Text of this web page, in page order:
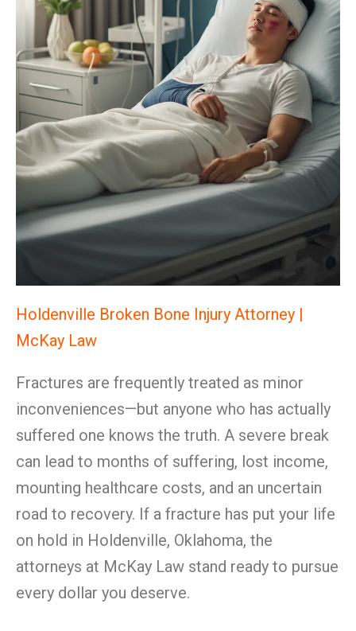
Holdenville Broken Bone Injury Attorney |
McKay Law
Fractures are frequently treated as minor
inconveniences—but anyone who has actually
suffered one knows the truth. A severe break
can lead to months of suffering, lost income,
mounting healthcare costs, and an uncertain
road to recovery. If a fracture has put your life
on hold in Holdenville, Oklahoma, the
attorneys at McKay Law stand ready to pursue
every dollar you deserve.